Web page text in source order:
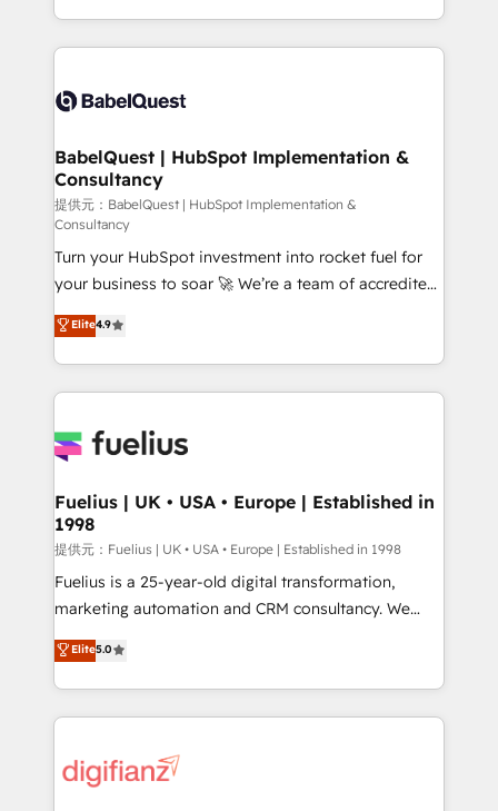
Migration Excellence HubSpot Impact Award -
accreditations with HubSpot.
implementation, reports, workflows, and team
training • CRM migration from Salesforce, Pipedrive,
custom API integrations with ERP (and other
operations A little about us: • Boutique 'Elite' team of
12 • 150+ clients across Sales Hub, Marketing Hub,
Service Hub, Data Hub and CMS • ISO/IEC
27001:2022, ISO 9001:2015, and ISO 42001:2023
certified - the AI management standard • GuardHub:
our AI governance framework, built on ISO 42001
Ready for the next step? Click the 👈 '𝗖𝗼𝗻𝘁𝗮𝗰𝘁
𝗯𝘂𝘀𝗶𝗻𝗲𝘀𝘀' button to get in touch (𝘸𝘦'𝘳𝘦 𝘴𝘶𝘱𝘦𝘳
𝘳𝘦𝘴𝘱𝘰𝘯𝘴𝘪𝘷𝘦)
BabelQuest | HubSpot Implementation &
Consultancy
提供元：BabelQuest | HubSpot Implementation &
Consultancy
Turn your HubSpot investment into rocket fuel for
your business to soar 🚀 We’re a team of accredited
HubSpot experts ready to help you. We can
implement the platform into complex business
environments, optimise what you've got and make
sure you can actually use it, build your website in
for you and execute it on HubSpot. We are on the
framework, meaning we've been accredited by
HubSpot and vetted by the CCS, which means we
can support public sector companies as well the
other ones listed in our profile. Our services: -
HubSpot implementation - HubSpot CMS website
is there for you to: - Grow revenue, and run your
business more efficiently - Build stronger
more people - Get the most out of your HubSpot
investment
Elite4.9
Fuelius | UK • USA • Europe | Established in
1998
提供元：Fuelius | UK • USA • Europe | Established in 1998
Fuelius is a 25-year-old digital transformation,
marketing automation and CRM consultancy. We
enable mid-market and enterprise clients to
maximise their return from digital and fuel their
growth. We modernise platforms, streamline
operations that are causing inefficiencies, improve
supercharge revenue operations Key services: • CRM
Elite5.0